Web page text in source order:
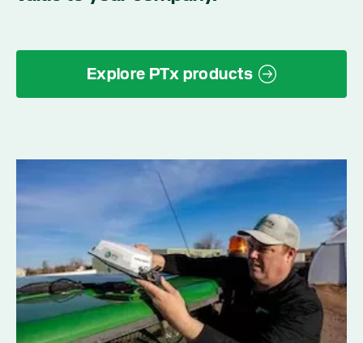
Explore PTx products